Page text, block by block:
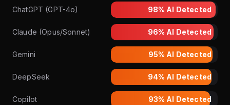
ChatGPT (GPT-4o) 98% AI Detected
Claude (Opus/Sonnet) 96% AI Detected
Gemini 95% AI Detected
DeepSeek 94% AI Detected
Copilot 93% AI Detected